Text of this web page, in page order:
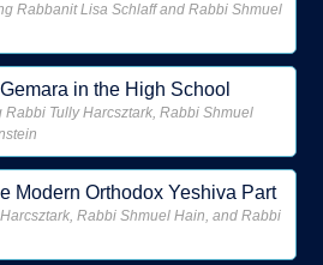
Rabbanit Lisa Schlaff and Rabbi Shmuel
in the High School
Rabbi Tully Harcsztark, Rabbi Shmuel
Modern Orthodox Yeshiva Part
Rabbi Shmuel Hain, and Rabbi